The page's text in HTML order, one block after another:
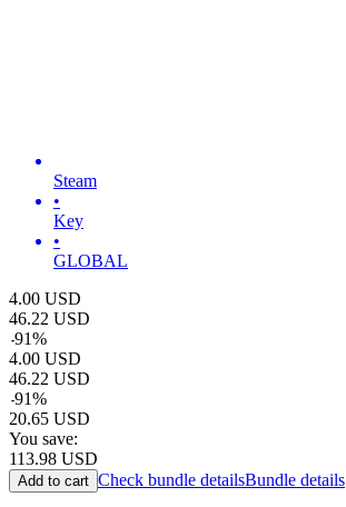
Steam
•
Key
•
GLOBAL
4.00 USD
46.22 USD
-91%
4.00 USD
46.22 USD
-91%
20.65 USD
You save:
113.98 USD
Add to cart Check bundle detailsBundle details